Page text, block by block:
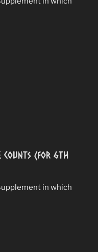
Counts (for 6th
in which